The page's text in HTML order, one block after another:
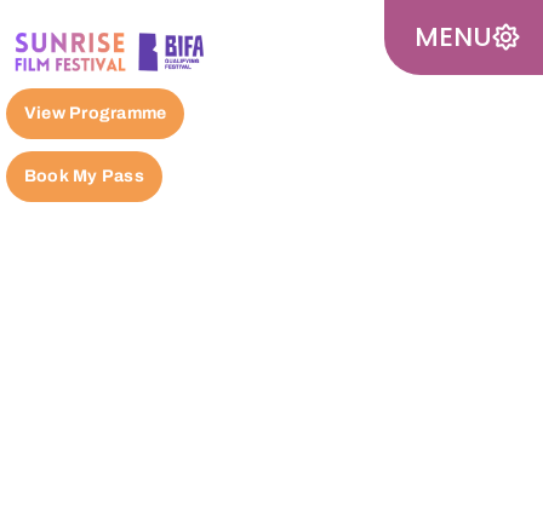
View Programme
Book My Pass
MENU